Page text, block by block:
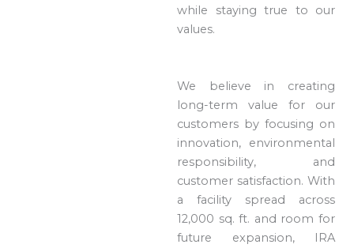
while staying true to our
values.
We believe in creating
long-term value for our
customers by focusing on
innovation, environmental
responsibility, and
customer satisfaction. With
a facility spread across
12,000 sq. ft. and room for
future expansion, IRA